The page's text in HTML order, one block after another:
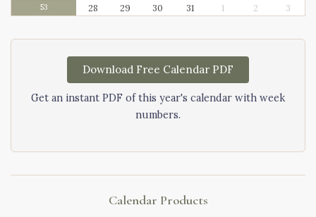
53 28 29 30 31 1 2 3
Download Free Calendar PDF
Get an instant PDF of this year's calendar with week
numbers.
Calendar Products